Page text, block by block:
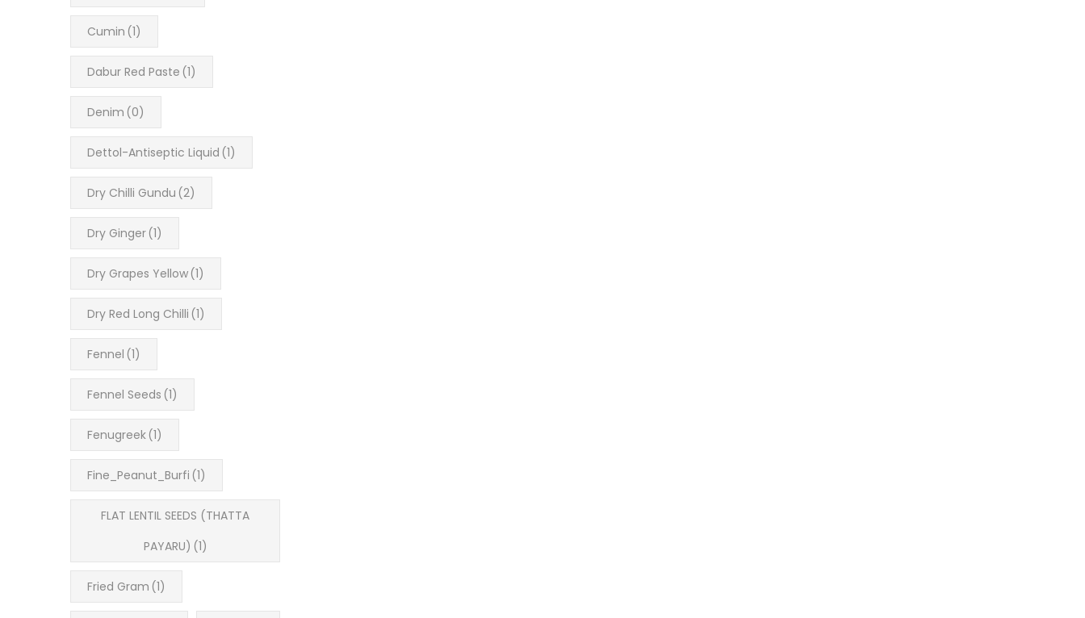
Cumin (1)
Dabur Red Paste (1)
Denim (0)
Dettol-Antiseptic Liquid (1)
Dry Chilli Gundu (2)
Dry Ginger (1)
Dry Grapes Yellow (1)
Dry Red Long Chilli (1)
Fennel (1)
Fennel Seeds (1)
Fenugreek (1)
Fine_Peanut_Burfi (1)
FLAT LENTIL SEEDS (THATTA
PAYARU) (1)
Fried Gram (1)